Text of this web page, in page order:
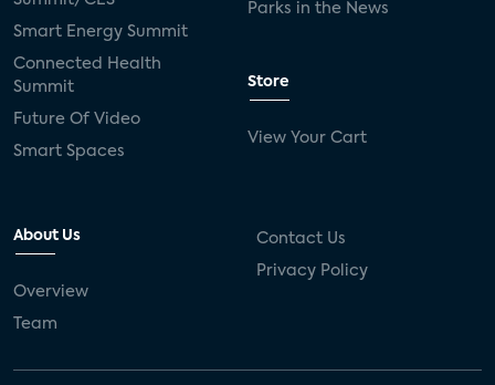
Smart Energy Summit
Connected Health
Summit
Future Of Video
Smart Spaces
Parks in the News
Store
View Your Cart
About Us
Overview
Team
Contact Us
Privacy Policy